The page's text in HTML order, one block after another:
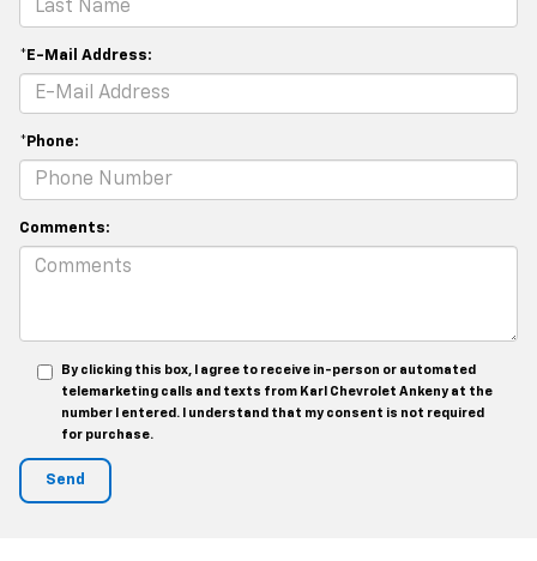
*E-Mail Address:
*Phone:
Comments:
By clicking this box, I agree to receive in-person or automated
telemarketing calls and texts from Karl Chevrolet Ankeny at the
number I entered. I understand that my consent is not required
for purchase.